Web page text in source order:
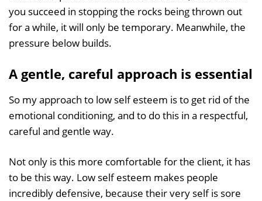
you succeed in stopping the rocks being thrown out
for a while, it will only be temporary. Meanwhile, the
pressure below builds.
A gentle, careful approach is essential
So my approach to low self esteem is to get rid of the
emotional conditioning, and to do this in a respectful,
careful and gentle way.
Not only is this more comfortable for the client, it has
to be this way. Low self esteem makes people
incredibly defensive, because their very self is sore